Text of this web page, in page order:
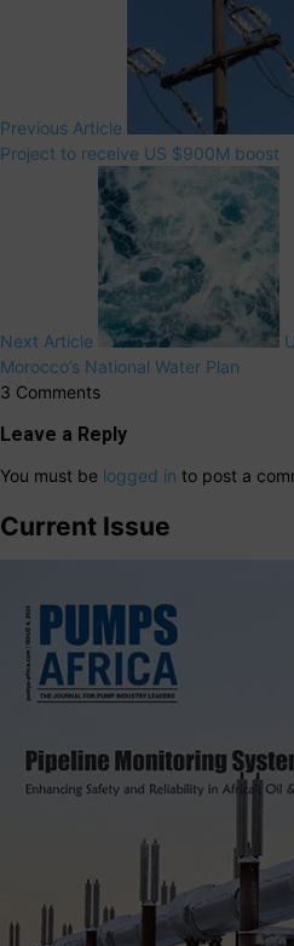
Previous Article
Project to receive US $900M boost
Next Article
Morocco’s National Water Plan
3 Comments
Leave a Reply
You must be logged in to post a
Current Issue